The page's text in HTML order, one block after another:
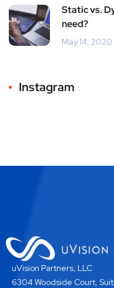
Static vs.
need?
May 14, 2020
Instagram
uVision Partners, LLC
6304 Woodside Court,